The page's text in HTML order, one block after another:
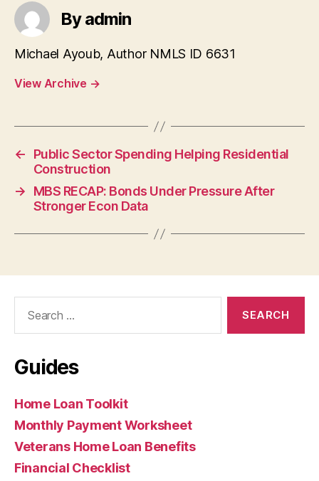
By admin
Michael Ayoub, Author NMLS ID 6631
View Archive →
←
Public Sector Spending Helping Residential
Construction
→
MBS RECAP: Bonds Under Pressure After
Stronger Econ Data
Guides
Home Loan Toolkit
Monthly Payment Worksheet
Veterans Home Loan Benefits
Financial Checklist